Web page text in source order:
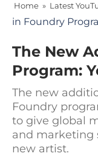
Home » Latest
in Foundry
The New
Program:
The new
Foundry
to give global
and marketing
new artist.